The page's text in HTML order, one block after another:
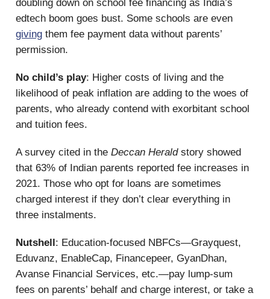
doubling down on school fee financing as India’s
edtech boom goes bust. Some schools are even
giving them fee payment data without parents’
permission.
No child’s play: Higher costs of living and the
likelihood of peak inflation are adding to the woes of
parents, who already contend with exorbitant school
and tuition fees.
A survey cited in the Deccan Heraldstory showed
that 63% of Indian parents reported fee increases in
2021. Those who opt for loans are sometimes
charged interest if they don’t clear everything in
three instalments.
Nutshell : Education-focused NBFCs—Grayquest,
Eduvanz, EnableCap, Financepeer, GyanDhan,
Avanse Financial Services, etc.—pay lump-sum
fees on parents’ behalf and charge interest, or take a